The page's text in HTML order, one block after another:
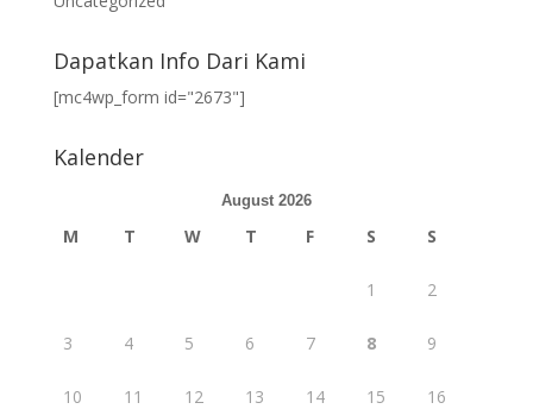
Dapatkan Info Dari Kami
[mc4wp_form id="2673"]
Kalender
August 2026
M T W T F S S
1 2
3 4 5 6 7 8 9
10 11 12 13 14 15 16